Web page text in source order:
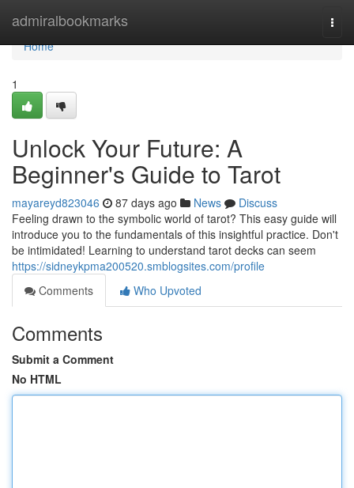
admiralbookmarks
Home
Home
1
Unlock Your Future: A
Beginner's Guide to Tarot
mayareyd823046 87 days ago News
Discuss
Feeling drawn to the symbolic world of tarot? This easy guide will
introduce you to the fundamentals of this insightful practice. Don't
be intimidated! Learning to understand tarot decks can seem
https://sidneykpma200520.smblogsites.com/profile
Comments
Who Upvoted
Comments
Submit a Comment
No HTML